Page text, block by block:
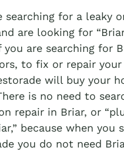
searching for a leaky
are looking for
you are searching for
to fix or repair
will buy your
is no need to
repair in Briar, or
because when you
you do not need